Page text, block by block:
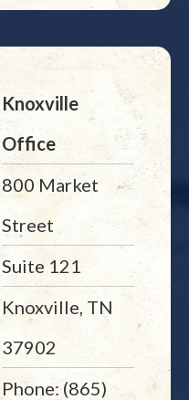
Knoxville
Office
800 Market
Street
Suite 121
Knoxville, TN
37902
Phone: (865)